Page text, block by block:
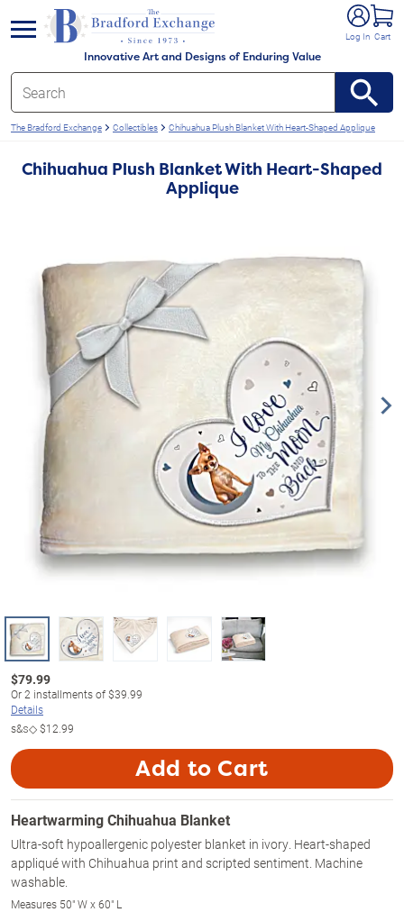
Innovative Art and Designs of Enduring Value
Log In Cart
menu
The Bradford Exchange Collectibles Chihuahua Plush Blanket With Heart-Shaped Applique
Chihuahua Plush Blanket With Heart-Shaped
Applique
$79.99
Or2 installments of$39.99
Details
s&s◇$12.99
Add to Cart
Heartwarming Chihuahua Blanket
Ultra-soft hypoallergenic polyester blanket in ivory. Heart-shaped
appliqué with Chihuahua print and scripted sentiment. Machine
washable.
Measures 50" W x 60" L